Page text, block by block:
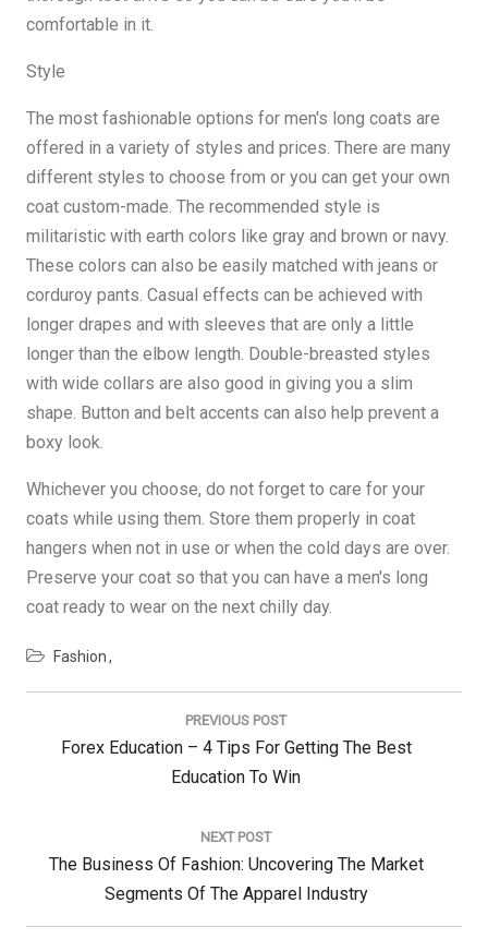
comfortable in it.
Style
The most fashionable options for men's long coats are
offered in a variety of styles and prices. There are many
different styles to choose from or you can get your own
coat custom-made. The recommended style is
militaristic with earth colors like gray and brown or navy.
These colors can also be easily matched with jeans or
corduroy pants. Casual effects can be achieved with
longer drapes and with sleeves that are only a little
longer than the elbow length. Double-breasted styles
with wide collars are also good in giving you a slim
shape. Button and belt accents can also help prevent a
boxy look.
Whichever you choose, do not forget to care for your
coats while using them. Store them properly in coat
hangers when not in use or when the cold days are over.
Preserve your coat so that you can have a men's long
coat ready to wear on the next chilly day.
Fashion
PREVIOUS POST
Previous
Forex Education – 4 Tips For Getting The Best
Education To Win
NEXT POST
Next
The Business Of Fashion: Uncovering The Market
Segments Of The Apparel Industry